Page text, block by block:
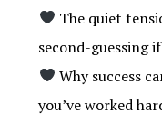
The quiet
second-guessing
Why success
you’ve worked